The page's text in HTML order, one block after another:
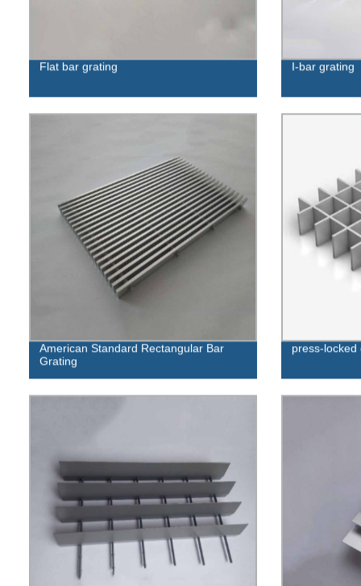
Flat bar grating I-bar grating
American Standard Rectangular Bar
Grating
press-locked